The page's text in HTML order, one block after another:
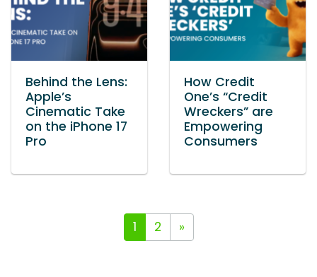
Behind the Lens:
Apple’s
Cinematic Take
on the iPhone 17
Pro
How Credit
One’s “Credit
Wreckers” are
Empowering
Consumers
1 2 »